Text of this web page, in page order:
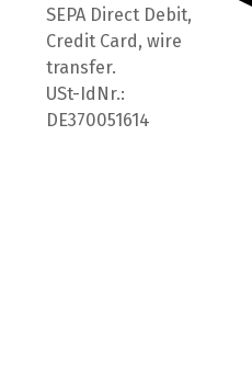
SEPA Direct Debit,
Credit Card, wire
transfer.
USt-IdNr.:
DE370051614